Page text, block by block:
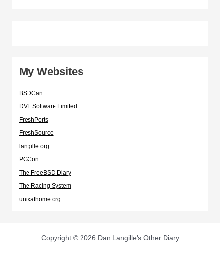
My Websites
BSDCan
DVL Software Limited
FreshPorts
FreshSource
langille.org
PGCon
The FreeBSD Diary
The Racing System
unixathome.org
Copyright © 2026 Dan Langille's Other Diary